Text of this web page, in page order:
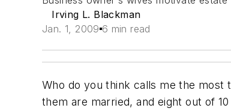
Irving L. Blackman
Jan. 1, 2009 6 min read
Who do you think calls me the
them are married, and eight out of